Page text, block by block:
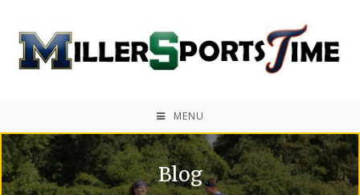
MENU
Blog